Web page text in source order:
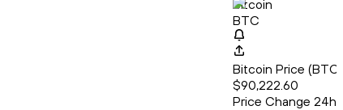
Bitcoin
BTC
Bitcoin Price
$90,222.60
Price Change 24h